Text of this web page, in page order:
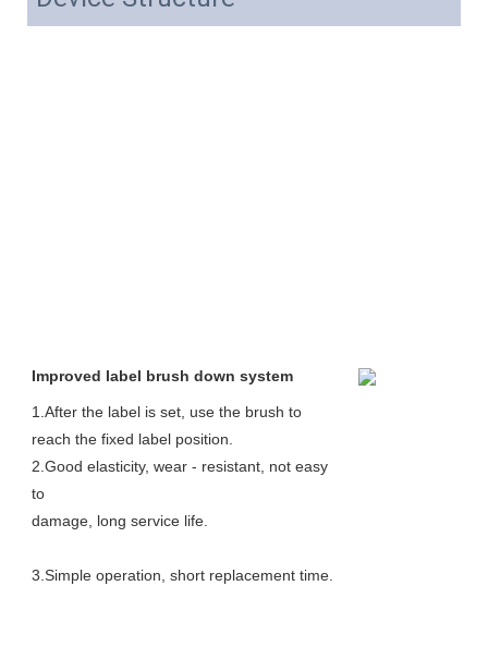
Improved label brush down system
1.After the label is set, use the brush to
reach the fixed label position.
2.Good elasticity, wear - resistant, not easy
to
damage, long service life.
3.Simple operation, short replacement time.